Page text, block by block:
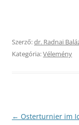
Szerző:dr. Radnai
Kategória:Vélemény
Bejegyzés
← Osterturnier im